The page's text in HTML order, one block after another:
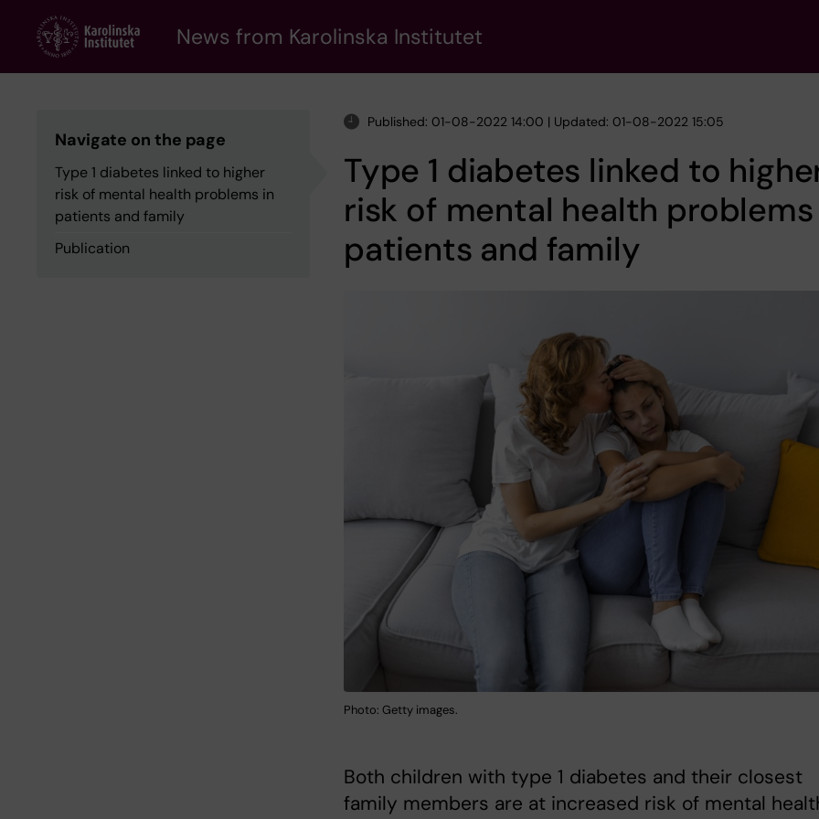
content
News from Karolinska Institutet
Navigate on the page
Type 1 diabetes linked to higher
risk of mental health problems in
patients and family
Publication
Published: 01-08-2022 14:00 | Updated: 01-08-2022 15:05
Type 1 diabetes linked to
risk of mental health
patients and family
Photo: Getty images.
Both children with type 1 diabetes and their closest
family members are at increased risk of mental